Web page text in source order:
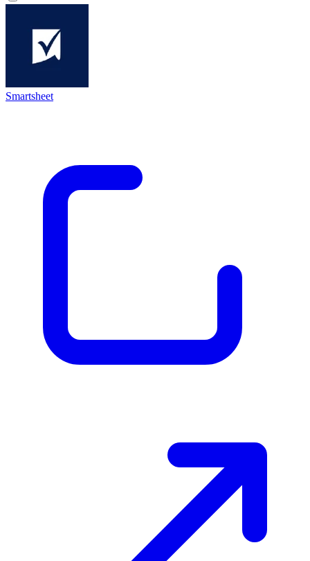
Smartsheet